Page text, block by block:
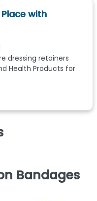
with
dressing retainers
Health Products for
Bandages